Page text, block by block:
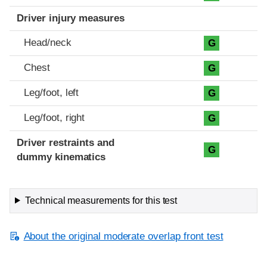
Driver injury measures
Head/neck G
Chest G
Leg/foot, left G
Leg/foot, right G
Driver restraints and
dummy kinematics
G
Technical measurements for this test
About the original moderate overlap front test